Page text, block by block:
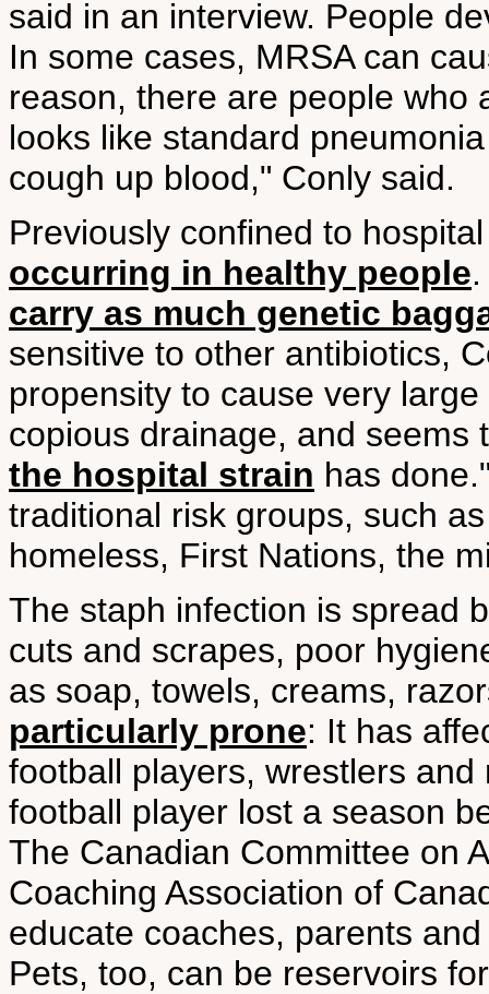
said in an interview. People
In some cases, MRSA can
reason, there are people who
looks like standard
cough up blood," Conly said.
Previously confined to
occurring in healthy people
carry as much genetic
sensitive to other antibiotics,
propensity to cause very
copious drainage, and seems
the hospital strain has
traditional risk groups, such
homeless, First Nations, the
The staph infection is spread
cuts and scrapes, poor
as soap, towels, creams,
particularly prone: It has
football players, wrestlers
football player lost a season
The Canadian Committee on
Coaching Association of
educate coaches, parents
Pets, too, can be reservoirs